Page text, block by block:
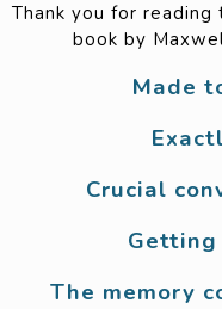
Thank you for reading
book by
Made
Crucial
Getting
The memory